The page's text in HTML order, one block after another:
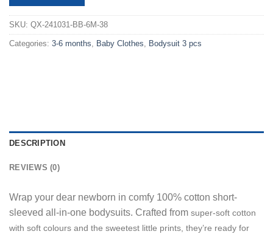
SKU: QX-241031-BB-6M-38
Categories: 3-6 months, Baby Clothes, Bodysuit 3 pcs
DESCRIPTION
REVIEWS (0)
Wrap your dear newborn in comfy 100% cotton short-
sleeved all-in-one bodysuits. Crafted from super-soft cotton
with soft colours and the sweetest little prints, they’re ready for